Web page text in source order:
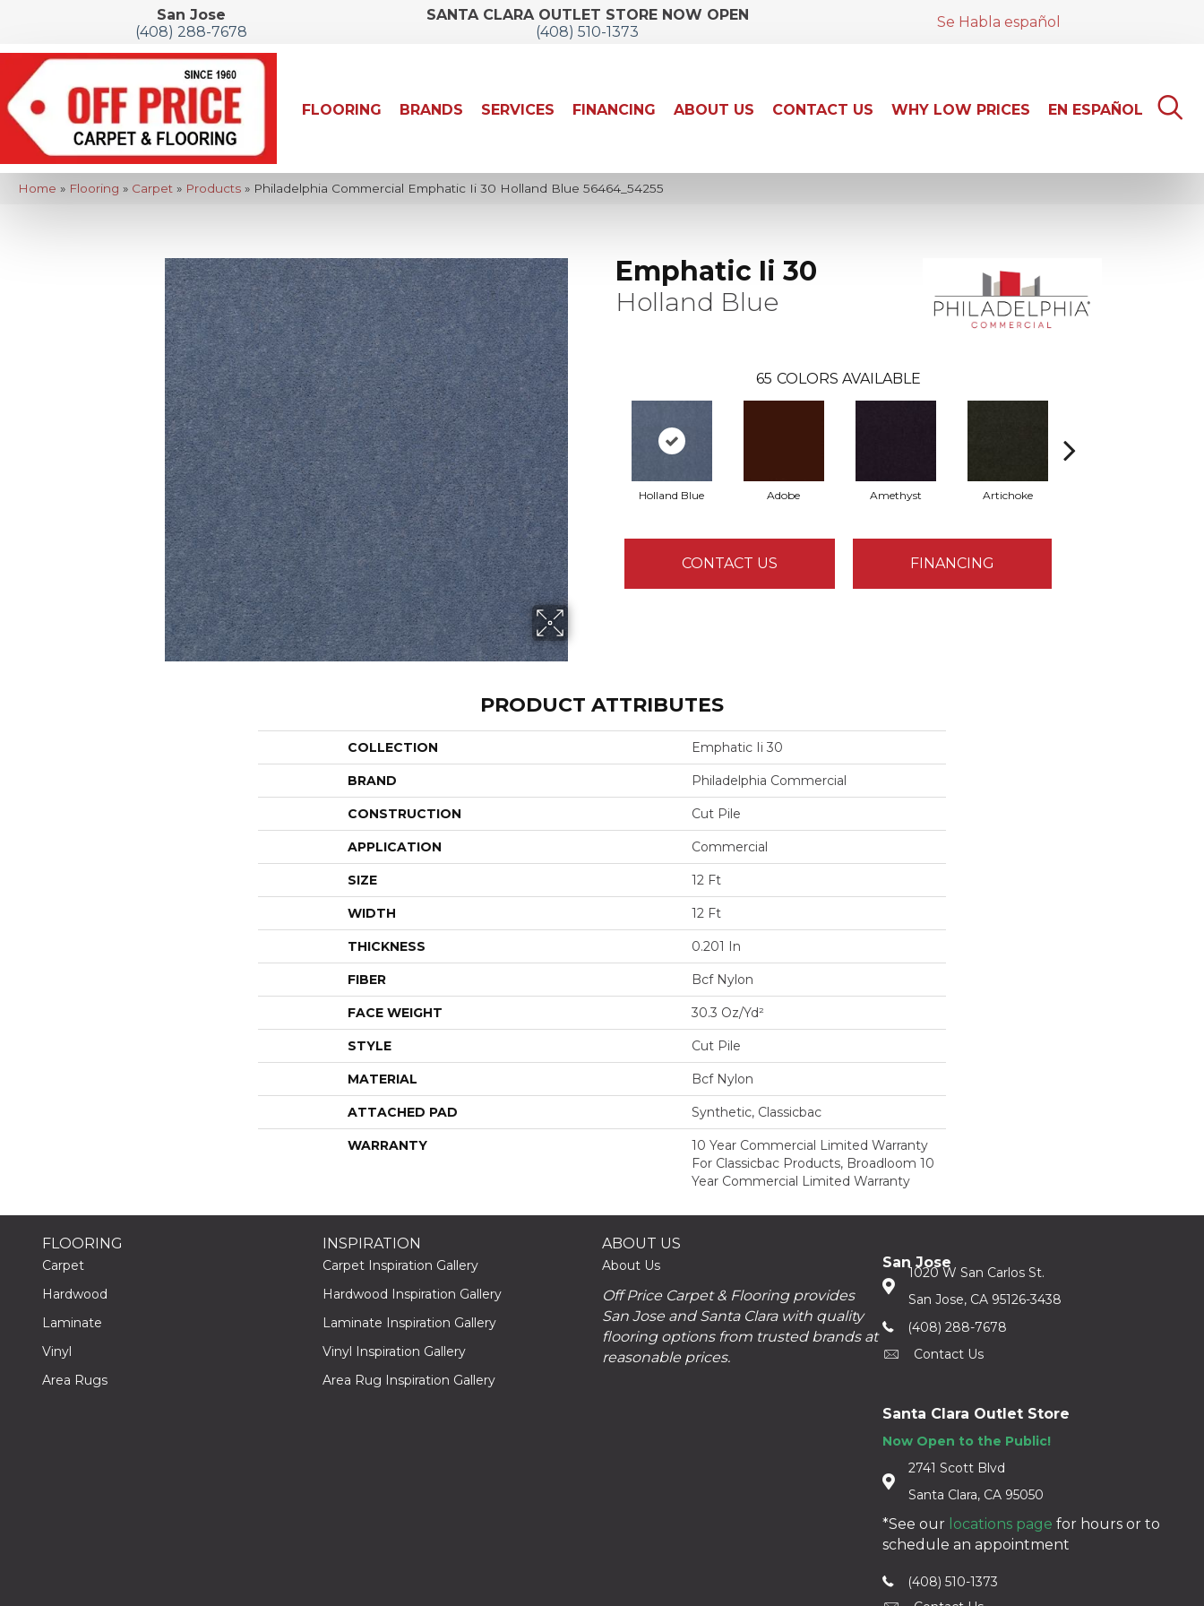
San Jose
(408) 288-7678
SANTA CLARA OUTLET STORE NOW OPEN
(408) 510-1373
Se Habla español
FLOORING BRANDS SERVICES FINANCING ABOUT US CONTACT US WHY LOW PRICES EN ESPAÑOL
Home » Flooring » Carpet » Products» Philadelphia Commercial Emphatic Ii 30 Holland Blue 56464_54255
Emphatic Ii 30
Holland Blue
65 COLORS AVAILABLE
Holland Blue Adobe Amethyst Artichoke
CONTACT US FINANCING
PRODUCT ATTRIBUTES
COLLECTION Emphatic Ii 30
BRAND Philadelphia Commercial
CONSTRUCTION Cut Pile
APPLICATION Commercial
SIZE 12 Ft
WIDTH 12 Ft
THICKNESS 0.201 In
FIBER Bcf Nylon
FACE WEIGHT 30.3 Oz/yd²
STYLE Cut Pile
MATERIAL Bcf Nylon
ATTACHED PAD Synthetic, Classicbac
WARRANTY
10 Year Commercial Limited Warranty
For Classicbac Products, Broadloom 10
Year Commercial Limited Warranty
FLOORING
Carpet
Hardwood
Laminate
Vinyl
Area Rugs
INSPIRATION
Carpet Inspiration Gallery
Hardwood Inspiration Gallery
Laminate Inspiration Gallery
Vinyl Inspiration Gallery
Area Rug Inspiration Gallery
ABOUT US
About Us
Off Price Carpet & Flooring provides
San Jose and Santa Clara with quality
flooring options from trusted brands at
reasonable prices.
San Jose
1020 W San Carlos St.
San Jose, CA 95126-3438
(408) 288-7678
Contact Us
Santa Clara Outlet Store
Now Open to the Public!
2741 Scott Blvd
Santa Clara, CA 95050
*See our locations page for hours or to
schedule an appointment
(408) 510-1373